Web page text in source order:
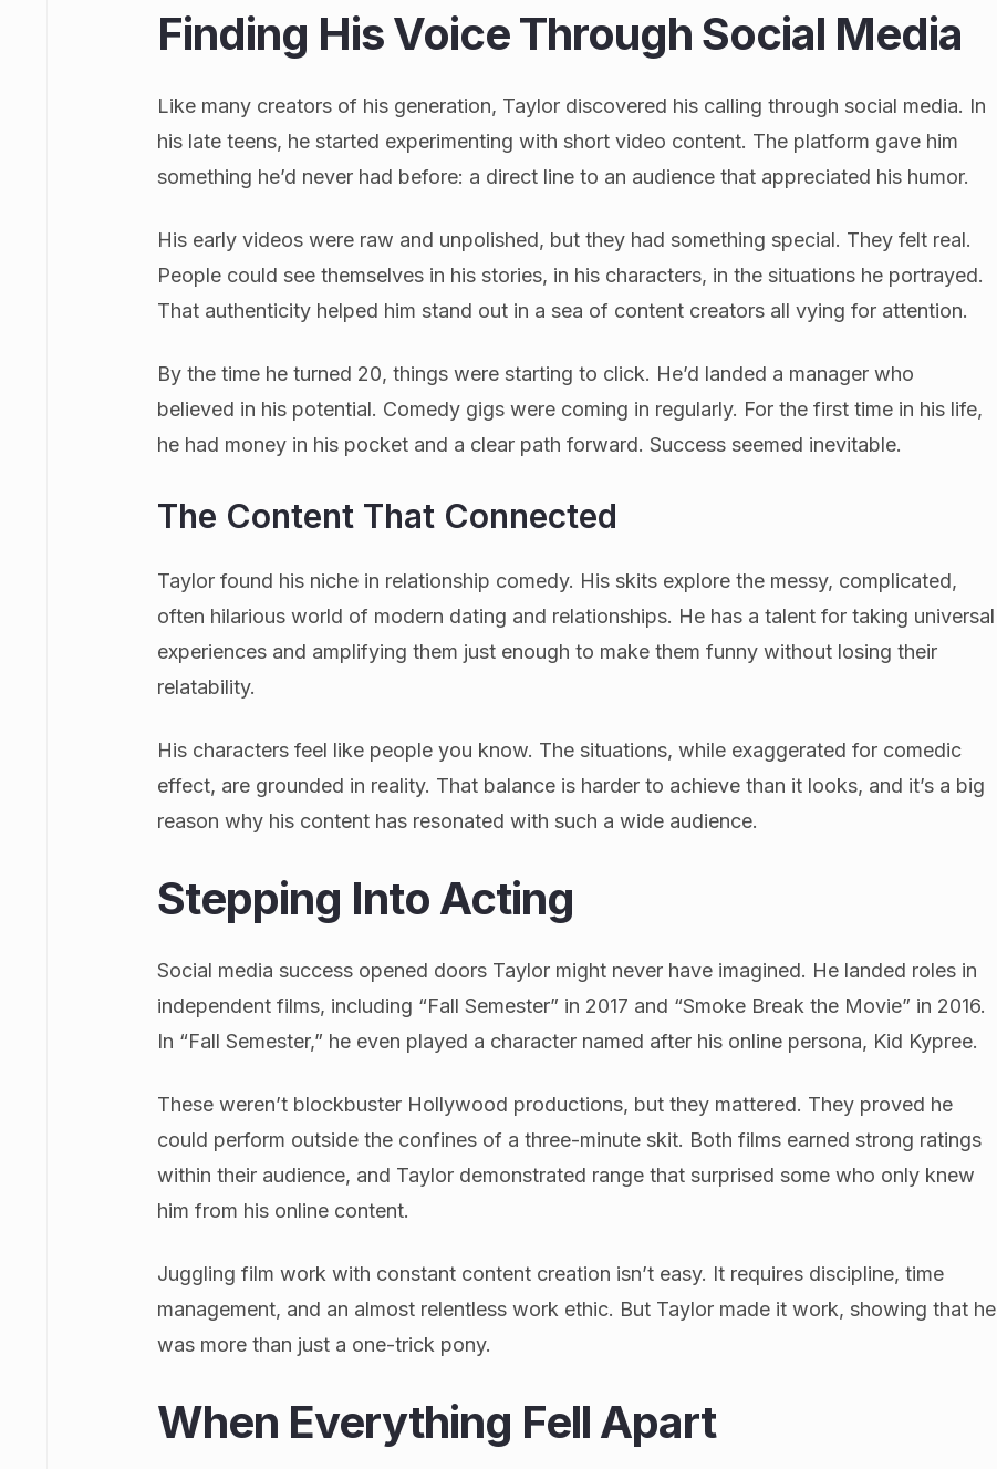
Finding His Voice Through Social Media
Like many creators of his generation, Taylor discovered his calling through social media. In
his late teens, he started experimenting with short video content. The platform gave him
something he’d never had before: a direct line to an audience that appreciated his humor.
His early videos were raw and unpolished, but they had something special. They felt real.
People could see themselves in his stories, in his characters, in the situations he portrayed.
That authenticity helped him stand out in a sea of content creators all vying for attention.
By the time he turned 20, things were starting to click. He’d landed a manager who
believed in his potential. Comedy gigs were coming in regularly. For the first time in his life,
he had money in his pocket and a clear path forward. Success seemed inevitable.
The Content That Connected
Taylor found his niche in relationship comedy. His skits explore the messy, complicated,
often hilarious world of modern dating and relationships. He has a talent for taking universal
experiences and amplifying them just enough to make them funny without losing their
relatability.
His characters feel like people you know. The situations, while exaggerated for comedic
effect, are grounded in reality. That balance is harder to achieve than it looks, and it’s a big
reason why his content has resonated with such a wide audience.
Stepping Into Acting
Social media success opened doors Taylor might never have imagined. He landed roles in
independent films, including “Fall Semester” in 2017 and “Smoke Break the Movie” in 2016.
In “Fall Semester,” he even played a character named after his online persona, Kid Kypree.
These weren’t blockbuster Hollywood productions, but they mattered. They proved he
could perform outside the confines of a three-minute skit. Both films earned strong ratings
within their audience, and Taylor demonstrated range that surprised some who only knew
him from his online content.
Juggling film work with constant content creation isn’t easy. It requires discipline, time
management, and an almost relentless work ethic. But Taylor made it work, showing that he
was more than just a one-trick pony.
When Everything Fell Apart